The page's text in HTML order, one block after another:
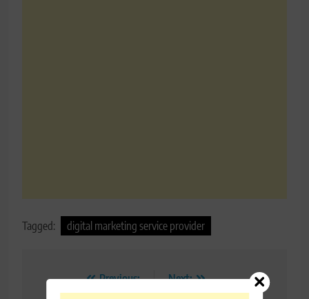
Tagged: digital marketing service provider
Post
Previous:
Next: